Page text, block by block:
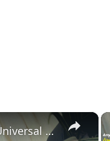
×
How to Root any Android Device in 2022 (Universal Method)